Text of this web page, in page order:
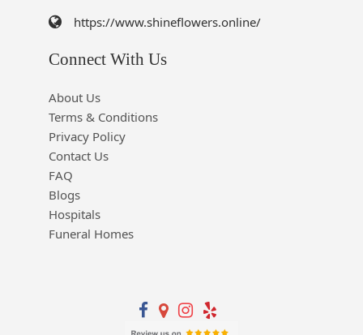
https://www.shineflowers.online/
Connect With Us
About Us
Terms & Conditions
Privacy Policy
Contact Us
FAQ
Blogs
Hospitals
Funeral Homes